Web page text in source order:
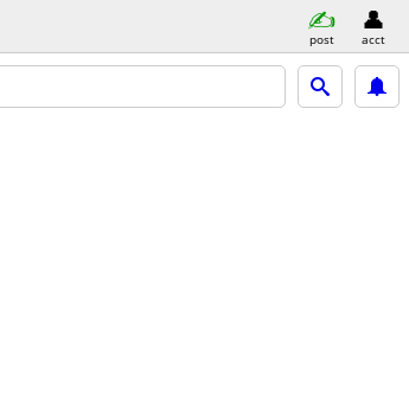
post acct